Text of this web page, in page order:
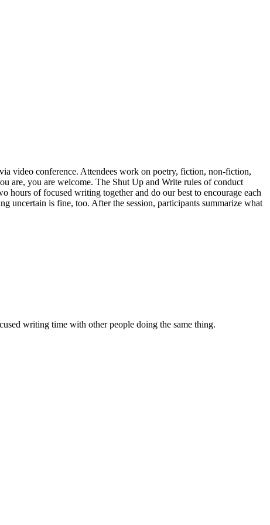
video conference. Attendees work on poetry, fiction, non-fiction,
are, you are welcome. The Shut Up and Write rules of conduct
of focused writing together and do our best to encourage each
uncertain is fine, too. After the session, participants summarize what
writing time with other people doing the same thing.